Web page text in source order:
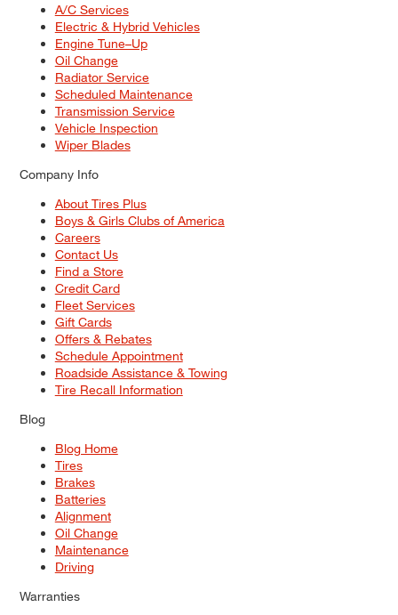
A/C Services
Electric & Hybrid Vehicles
Engine Tune–Up
Oil Change
Radiator Service
Scheduled Maintenance
Transmission Service
Vehicle Inspection
Wiper Blades
Company Info
About Tires Plus
Boys & Girls Clubs of America
Careers
Contact Us
Find a Store
Credit Card
Fleet Services
Gift Cards
Offers & Rebates
Schedule Appointment
Roadside Assistance & Towing
Tire Recall Information
Blog
Blog Home
Tires
Brakes
Batteries
Alignment
Oil Change
Maintenance
Driving
Warranties